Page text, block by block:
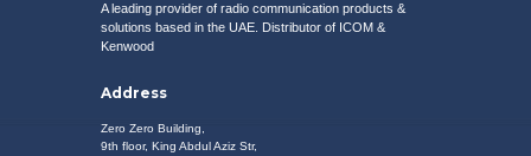
A leading provider of radio communication products &
solutions based in the UAE. Distributor of ICOM &
Kenwood
Address
Zero Zero Building,
9th floor, King Abdul Aziz Str,